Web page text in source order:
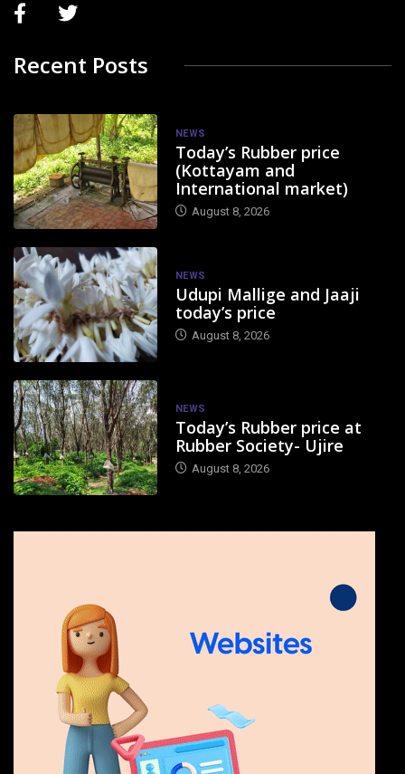
Recent Posts
NEWS
Today’s Rubber price
(Kottayam and
International market)
August 8, 2026
NEWS
Udupi Mallige and Jaaji
today’s price
August 8, 2026
NEWS
Today’s Rubber price at
Rubber Society- Ujire
August 8, 2026